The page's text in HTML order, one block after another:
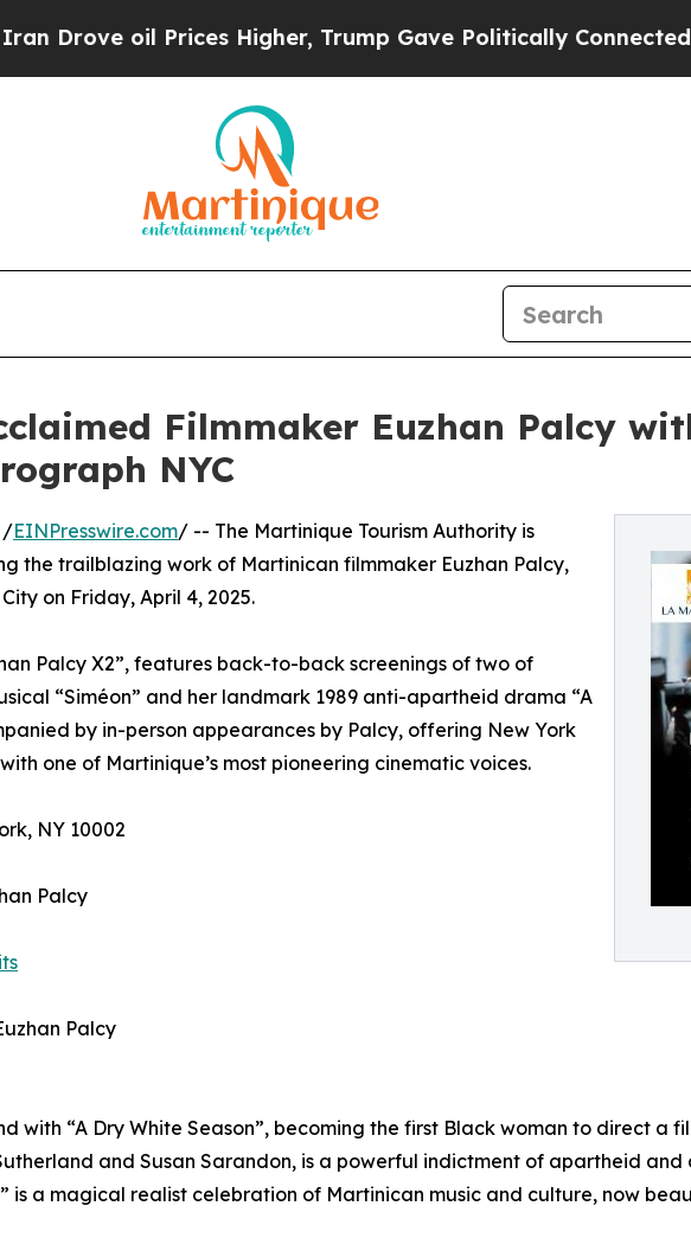
oil Prices Higher, Trump Gave Politically Connected oil
Filmmaker Euzhan Palcy
NYC
/EINPresswire.com/ -- The Martinique Tourism Authority is
the trailblazing work of Martinican filmmaker Euzhan Palcy,
on Friday, April 4, 2025.
Palcy X2”, features back-to-back screenings of two of
“Siméon” and her landmark 1989 anti-apartheid drama “A
by in-person appearances by Palcy, offering New York
one of Martinique’s most pioneering cinematic voices.
NY 10002
Palcy
Palcy
with “A Dry White Season”, becoming the first Black woman to direct a
and Susan Sarandon, is a powerful indictment of apartheid and
is a magical realist celebration of Martinican music and culture, now